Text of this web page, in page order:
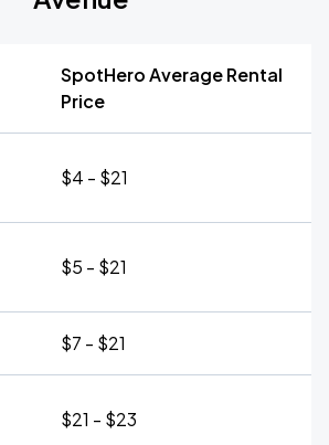
SpotHero Average Rental
Price
$4 - $21
$5 - $21
$7 - $21
$21 - $23